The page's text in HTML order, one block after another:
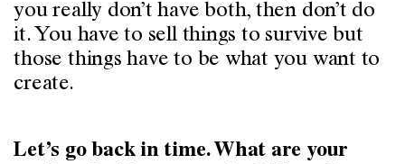
you really don’t have both, then don’t do
it. You have to sell things to survive but
those things have to be what you want to
create.
Let’s go back in time. What are your